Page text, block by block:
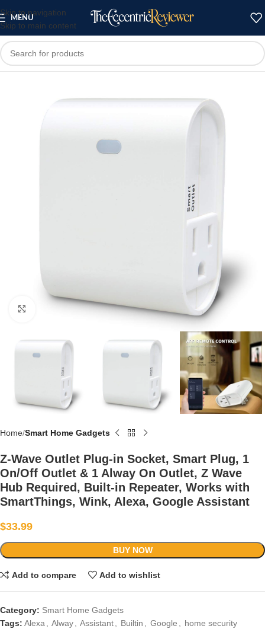
Skip to navigation
Skip to main content
MENU
Click to enlarge
Home Smart Home Gadgets
Z-Wave Outlet Plug-in Socket, Smart Plug, 1
On/Off Outlet & 1 Alway On Outlet, Z Wave
Hub Required, Built-in Repeater, Works with
SmartThings, Wink, Alexa, Google Assistant
$33.99
BUY NOW
Add to compare Add to wishlist
Category: Smart Home Gadgets
Tags: Alexa, Alway, Assistant, Builtin , Google , home security